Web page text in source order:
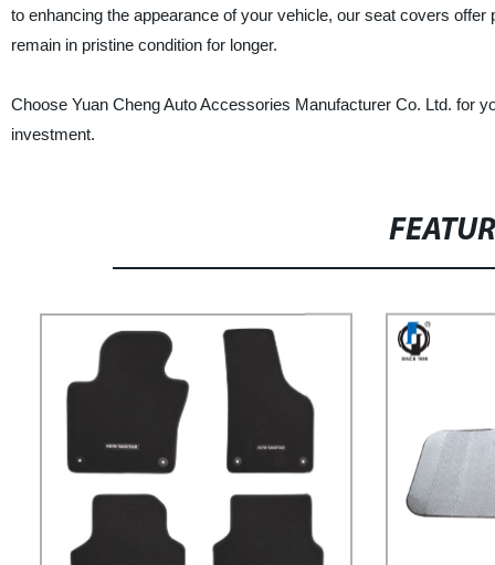
to enhancing the appearance of your vehicle, our seat covers
remain in pristine condition for longer.
Choose Yuan Cheng Auto Accessories Manufacturer Co. Ltd. for
investment.